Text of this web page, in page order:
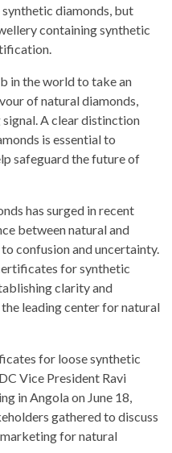
diamonds, but
containing synthetic
in the world to take an
of natural diamonds,
A clear distinction
is essential to
safeguard the future of
has surged in recent
between natural and
confusion and uncertainty.
for synthetic
clarity and
leading center for natural
for loose synthetic
Vice President Ravi
in Angola on June 18,
gathered to discuss
for natural